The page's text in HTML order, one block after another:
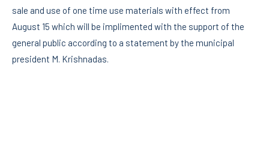
sale and use of one time use materials with effect from
August 15 which will be implimented with the support of the
general public according to a statement by the municipal
president M. Krishnadas.